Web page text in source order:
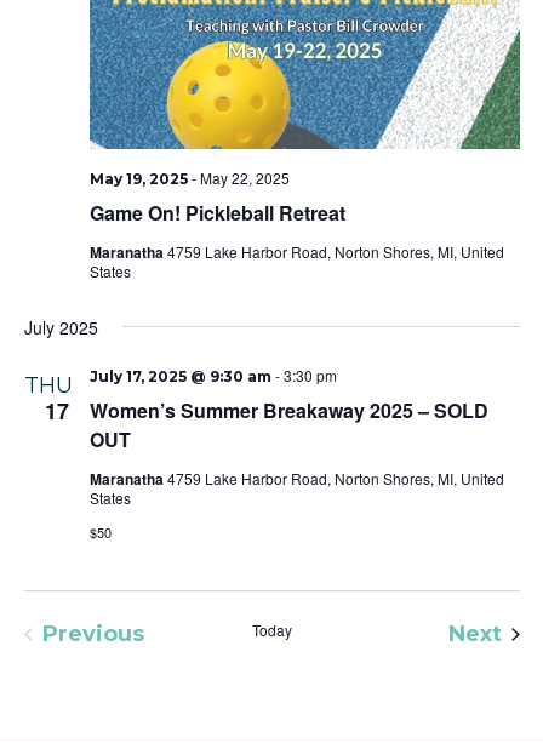
Game On! Pickleball Retreat
May 19, 2025-May 22, 2025
Maranatha4759 Lake Harbor Road, Norton Shores, MI, United
States
July 2025
THU
17
Women’s Summer Breakaway 2025 – SOLD
OUT
July 17, 2025 @ 9:30 am-3:30 pm
Maranatha4759 Lake Harbor Road, Norton Shores, MI, United
States
$50
Previous
Today Next